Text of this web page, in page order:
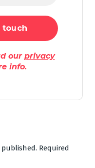
our privacy
info.
Required